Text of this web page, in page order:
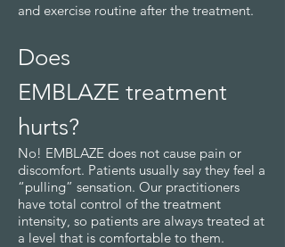
and exercise routine after the treatment.
Does
EMBLAZE treatment
hurts?
No! EMBLAZE does not cause pain or
discomfort. Patients usually say they feel a
“pulling” sensation. Our practitioners
have total control of the treatment
intensity, so patients are always treated at
a level that is comfortable to them.